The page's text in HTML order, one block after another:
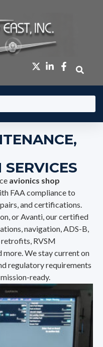
avionics shop
FAA compliance to
and certifications.
or Avanti, our certified
navigation, ADS-B,
RVSM
more. We stay current on
regulatory requirements
ready.